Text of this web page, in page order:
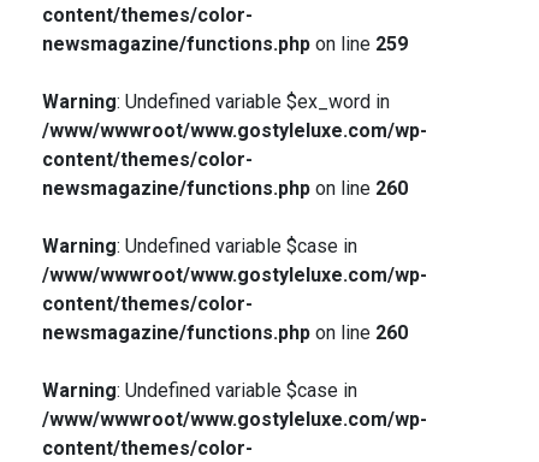
content/themes/color-
newsmagazine/functions.phpon line 259
Warning: Undefined variable $ex_word in
/www/wwwroot/www.gostyleluxe.com/wp-
content/themes/color-
newsmagazine/functions.phpon line 260
Warning: Undefined variable $case in
/www/wwwroot/www.gostyleluxe.com/wp-
content/themes/color-
newsmagazine/functions.phpon line 260
Warning: Undefined variable $case in
/www/wwwroot/www.gostyleluxe.com/wp-
content/themes/color-